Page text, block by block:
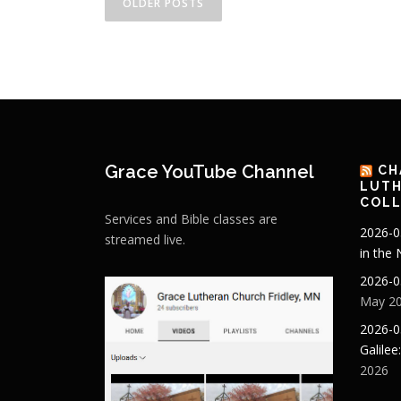
o
a
v
i
g
a
t
OLDER POSTS
Grace YouTube Channel
Services and Bible classes are
streamed live.
2026-
in the
2026-
May
2026-
2026